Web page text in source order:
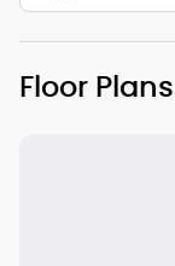
Floor Plans